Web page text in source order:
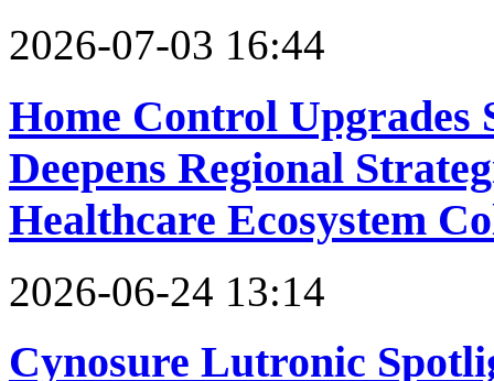
2026-07-03 16:44
Home Control Upgrades
Deepens Regional
Healthcare Ecosystem
2026-06-24 13:14
Cynosure Lutronic